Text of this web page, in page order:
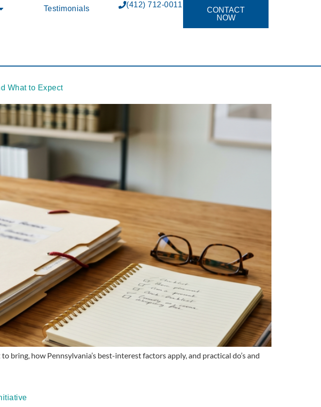
Testimonials (412) 712-0011
CONTACT
NOW
What to Expect
how Pennsylvania’s best-interest factors apply, and practical do’s and